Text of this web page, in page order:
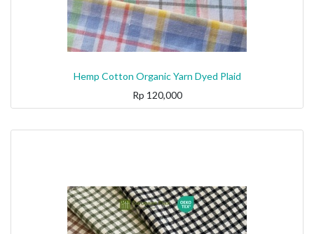
Hemp Cotton Organic Yarn Dyed Plaid
Rp 120,000